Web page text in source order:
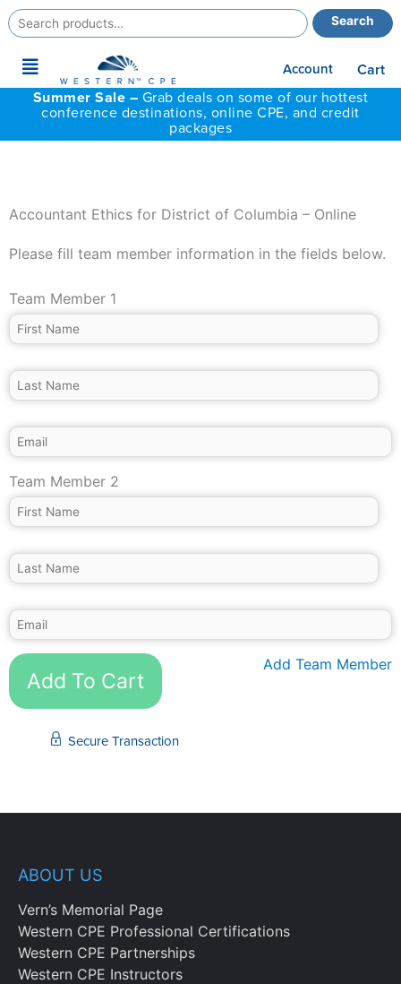
Search
for:
Search
Main
Menu
Account
Cart
Summer Sale – Grab deals on some of our hottest
conference destinations, online CPE, and credit
packages
Accountant Ethics for District of Columbia – Online
Please fill team member information in the fields below.
Team Member 1
Team Member 2
Add Team Member
Add To Cart
Secure Transaction
ABOUT US
Vern’s Memorial Page
Western CPE Professional Certifications
Western CPE Partnerships
Western CPE Instructors